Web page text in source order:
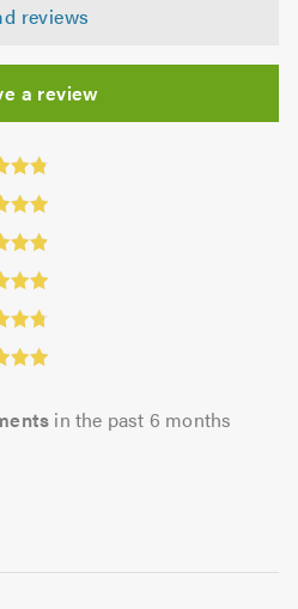
reviews
a review
in the past 6 months